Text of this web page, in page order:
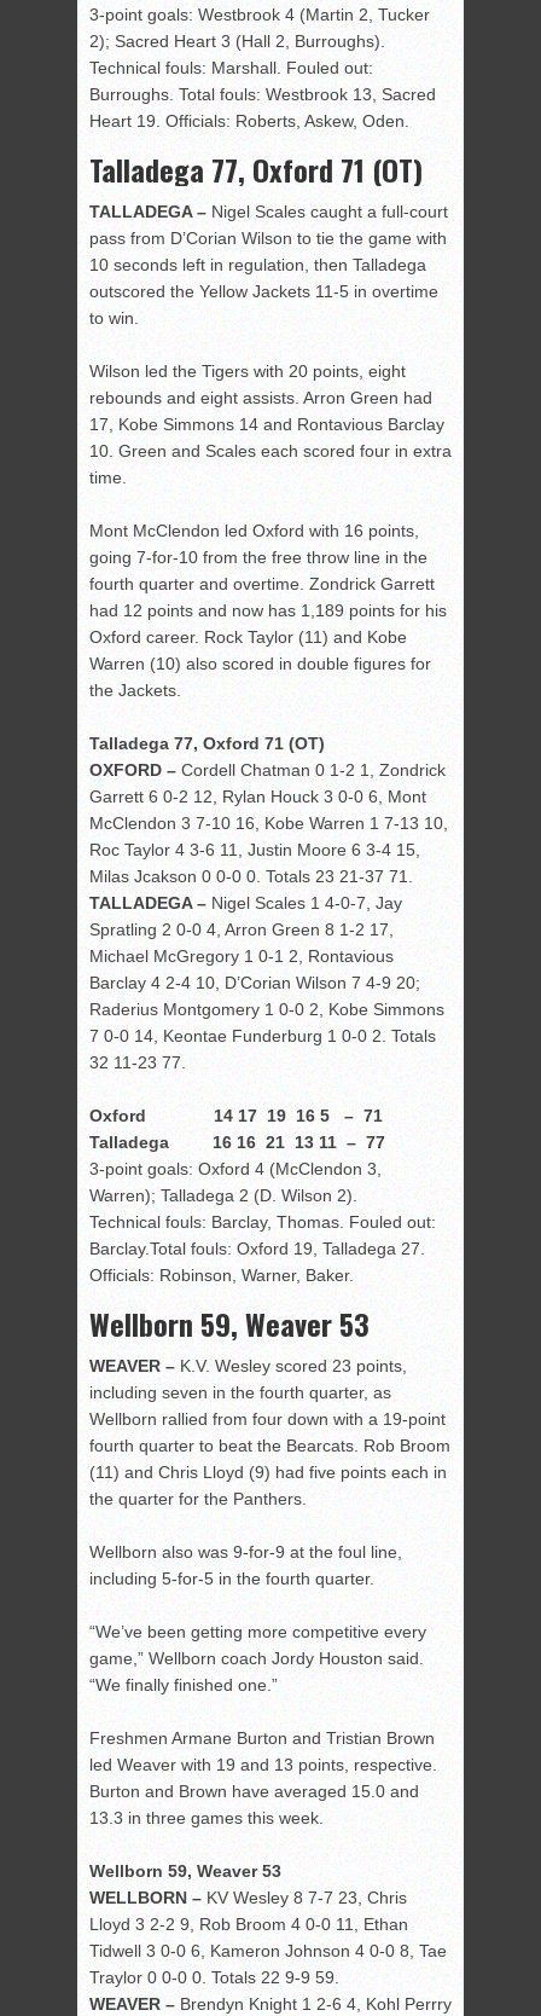
3-point goals: Westbrook 4 (Martin 2, Tucker
2); Sacred Heart 3 (Hall 2, Burroughs).
Technical fouls: Marshall. Fouled out:
Burroughs. Total fouls: Westbrook 13, Sacred
Heart 19. Officials: Roberts, Askew, Oden.
Talladega 77, Oxford 71 (OT)
TALLADEGA – Nigel Scales caught a full-court
pass from D’Corian Wilson to tie the game with
10 seconds left in regulation, then Talladega
outscored the Yellow Jackets 11-5 in overtime
to win.
Wilson led the Tigers with 20 points, eight
rebounds and eight assists. Arron Green had
17, Kobe Simmons 14 and Rontavious Barclay
10. Green and Scales each scored four in extra
time.
Mont McClendon led Oxford with 16 points,
going 7-for-10 from the free throw line in the
fourth quarter and overtime. Zondrick Garrett
had 12 points and now has 1,189 points for his
Oxford career. Rock Taylor (11) and Kobe
Warren (10) also scored in double figures for
the Jackets.
Talladega 77, Oxford 71 (OT)
OXFORD – Cordell Chatman 0 1-2 1, Zondrick
Garrett 6 0-2 12, Rylan Houck 3 0-0 6, Mont
McClendon 3 7-10 16, Kobe Warren 1 7-13 10,
Roc Taylor 4 3-6 11, Justin Moore 6 3-4 15,
Milas Jcakson 0 0-0 0. Totals 23 21-37 71.
TALLADEGA – Nigel Scales 1 4-0-7, Jay
Spratling 2 0-0 4, Arron Green 8 1-2 17,
Michael McGregory 1 0-1 2, Rontavious
Barclay 4 2-4 10, D’Corian Wilson 7 4-9 20;
Raderius Montgomery 1 0-0 2, Kobe Simmons
7 0-0 14, Keontae Funderburg 1 0-0 2. Totals
32 11-23 77.
Oxford 14 17 19 16 5 – 71
Talladega 16 16 21 13 11 – 77
3-point goals: Oxford 4 (McClendon 3,
Warren); Talladega 2 (D. Wilson 2).
Technical fouls: Barclay, Thomas. Fouled out:
Barclay.Total fouls: Oxford 19, Talladega 27.
Officials: Robinson, Warner, Baker.
Wellborn 59, Weaver 53
WEAVER – K.V. Wesley scored 23 points,
including seven in the fourth quarter, as
Wellborn rallied from four down with a 19-point
fourth quarter to beat the Bearcats. Rob Broom
(11) and Chris Lloyd (9) had five points each in
the quarter for the Panthers.
Wellborn also was 9-for-9 at the foul line,
including 5-for-5 in the fourth quarter.
“We’ve been getting more competitive every
game,” Wellborn coach Jordy Houston said.
“We finally finished one.”
Freshmen Armane Burton and Tristian Brown
led Weaver with 19 and 13 points, respective.
Burton and Brown have averaged 15.0 and
13.3 in three games this week.
Wellborn 59, Weaver 53
WELLBORN – KV Wesley 8 7-7 23, Chris
Lloyd 3 2-2 9, Rob Broom 4 0-0 11, Ethan
Tidwell 3 0-0 6, Kameron Johnson 4 0-0 8, Tae
Traylor 0 0-0 0. Totals 22 9-9 59.
WEAVER – Brendyn Knight 1 2-6 4, Kohl Perrry